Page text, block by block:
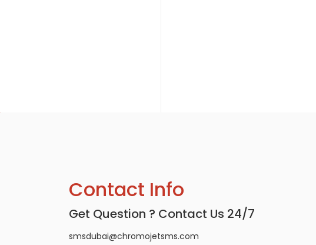
Contact Info
Get Question ? Contact Us 24/7
smsdubai@chromojetsms.com